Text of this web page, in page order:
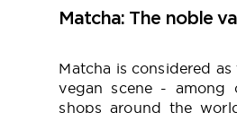
Matcha: The noble
Matcha is considered
vegan scene - among
shops around the